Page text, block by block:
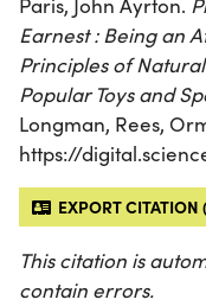
Paris, John Ayrton.
Earnest : Being an
Principles of
Popular Toys and
Longman, Rees,
https://
EXPORT CITATION
This citation is
contain errors.